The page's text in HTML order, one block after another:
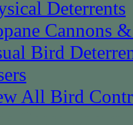
Deterrents
Cannons
Bird
All Bird